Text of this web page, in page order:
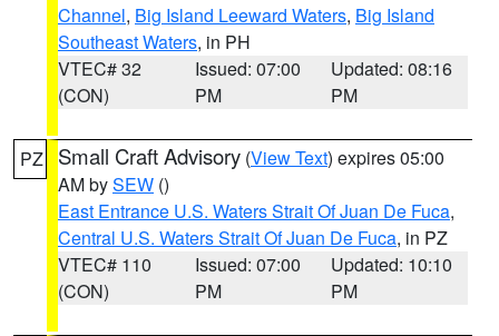
Channel, Big Island Leeward Waters, Big Island
Southeast Waters, in PH
VTEC# 32
(CON)
Issued: 07:00
PM
Updated: 08:16
PM
PZ Small Craft Advisory (View Text) expires 05:00
AM bySEW ()
East Entrance U.S. Waters Strait Of Juan De Fuca,
Central U.S. Waters Strait Of Juan De Fuca, in PZ
VTEC# 110
(CON)
Issued: 07:00
PM
Updated: 10:10
PM